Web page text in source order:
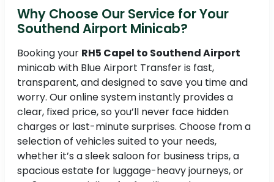
Why Choose Our Service for Your
Southend Airport Minicab?
Booking your RH5 Capel to Southend Airport
minicab with Blue Airport Transfer is fast,
transparent, and designed to save you time and
worry. Our online system instantly provides a
clear, fixed price, so you’ll never face hidden
charges or last-minute surprises. Choose from a
selection of vehicles suited to your needs,
whether it’s a sleek saloon for business trips, a
spacious estate for luggage-heavy journeys, or